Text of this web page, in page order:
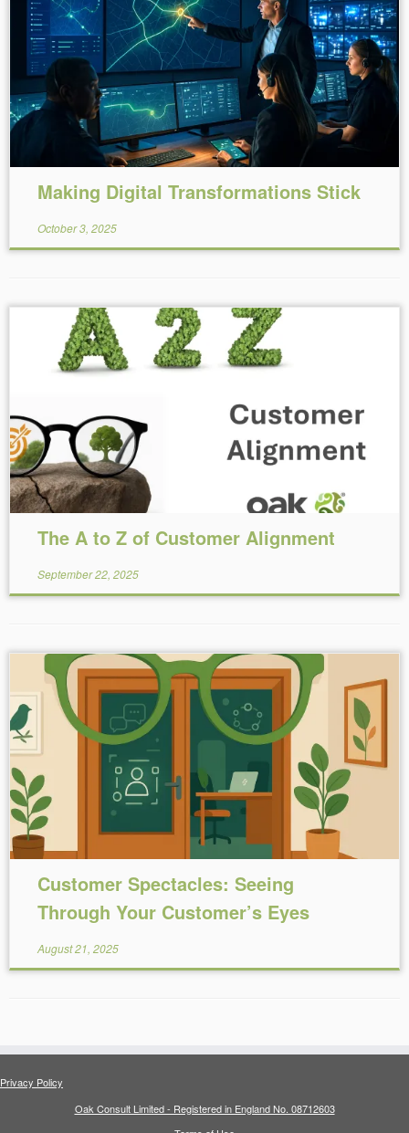
Reading Time:6 minutes
Making Digital Transformations Stick
October 3, 2025
The A to Z of Customer Alignment
September 22, 2025
Reading Time:5 minutes
Customer Spectacles: Seeing
Through Your Customer’s Eyes
August 21, 2025
Privacy Policy
Oak Consult Limited - Registered in England No. 08712603